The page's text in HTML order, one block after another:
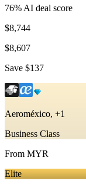
76% AI deal score
$8,744
$8,607
Save $137
Aeroméxico, +1
Business Class
From MYR
Elite